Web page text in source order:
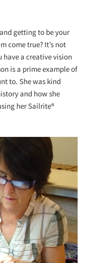
getting to be your
come true? It’s not
have a creative vision
is a prime example of
to. She was kind
and how she
her Sailrite®